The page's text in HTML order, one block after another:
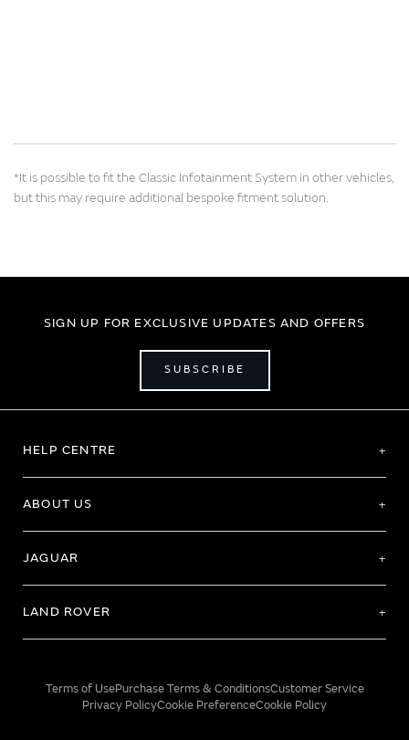
*It is possible to fit the Classic Infotainment System in other vehicles,
but this may require additional bespoke fitment solution.
SIGN UP FOR EXCLUSIVE UPDATES AND OFFERS
SUBSCRIBE
HELP CENTRE
ABOUT US
JAGUAR
LAND ROVER
Terms of UsePurchase Terms & ConditionsCustomer Service
Privacy PolicyCookie PreferenceCookie Policy